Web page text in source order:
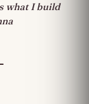
what I build